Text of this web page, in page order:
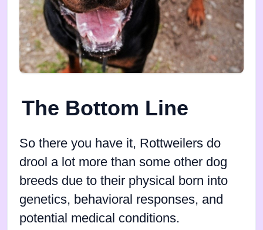
The Bottom Line
So there you have it, Rottweilers do
drool a lot more than some other dog
breeds due to their physical born into
genetics, behavioral responses, and
potential medical conditions.